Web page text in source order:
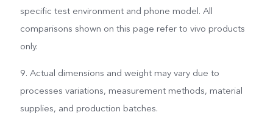
specific test environment and phone model. All
comparisons shown on this page refer to vivo products
only.
9. Actual dimensions and weight may vary due to
processes variations, measurement methods, material
supplies, and production batches.